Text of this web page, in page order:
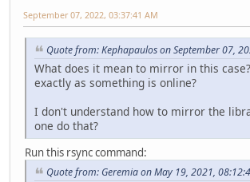
September 07, 2022, 03:37:41 AM
Quote from: Kephapaulos on September 07,
What does it mean to mirror in this
exactly as something is online?
I don't understand how to mirror the
one do that?
Run this rsync command:
Quote from: Geremia on May 19, 2021,